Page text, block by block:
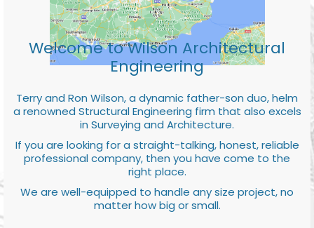
Welcome to Wilson Architectural
Engineering
Terry and Ron Wilson, a dynamic father-son duo, helm
a renowned Structural Engineering firm that also excels
in Surveying and Architecture.
If you are looking for a straight-talking, honest, reliable
professional company, then you have come to the
right place.
We are well-equipped to handle any size project, no
matter how big or small.